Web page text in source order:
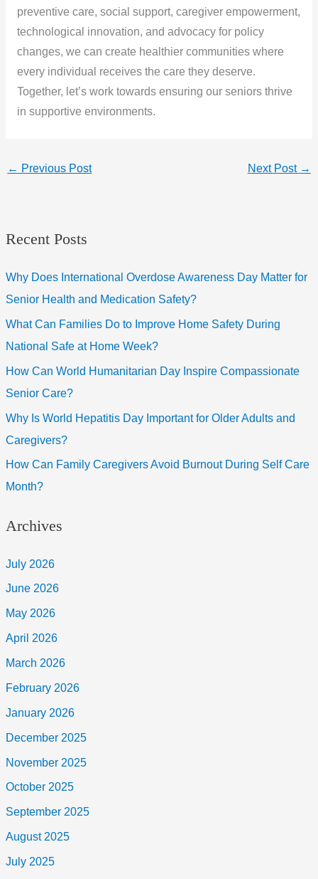
preventive care, social support, caregiver empowerment,
technological innovation, and advocacy for policy
changes, we can create healthier communities where
every individual receives the care they deserve.
Together, let’s work towards ensuring our seniors thrive
in supportive environments.
← Previous Post Next Post →
Recent Posts
Why Does International Overdose Awareness Day Matter for
Senior Health and Medication Safety?
What Can Families Do to Improve Home Safety During
National Safe at Home Week?
How Can World Humanitarian Day Inspire Compassionate
Senior Care?
Why Is World Hepatitis Day Important for Older Adults and
Caregivers?
How Can Family Caregivers Avoid Burnout During Self Care
Month?
Archives
July 2026
June 2026
May 2026
April 2026
March 2026
February 2026
January 2026
December 2025
November 2025
October 2025
September 2025
August 2025
July 2025